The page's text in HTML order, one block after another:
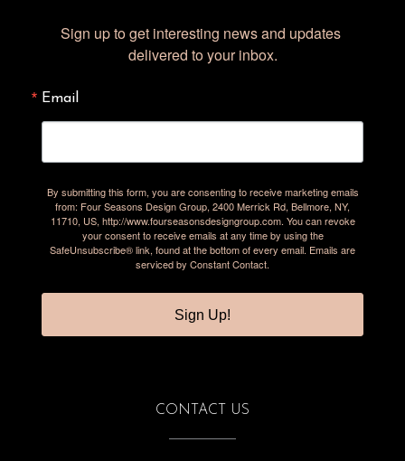
Sign up to get interesting news and updates
delivered to your inbox.
Email
By submitting this form, you are consenting to receive marketing emails
from: Four Seasons Design Group, 2400 Merrick Rd, Bellmore, NY,
11710, US, http://www.fourseasonsdesigngroup.com. You can revoke
your consent to receive emails at any time by using the
SafeUnsubscribe® link, found at the bottom of every email. Emails are
serviced by Constant Contact.
Sign Up!
CONTACT US